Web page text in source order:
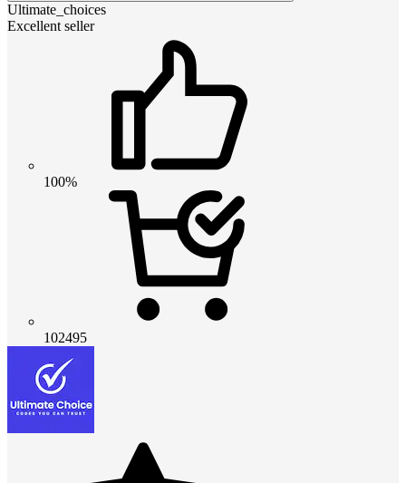
Ultimate_choices
Excellent seller
100%
102495